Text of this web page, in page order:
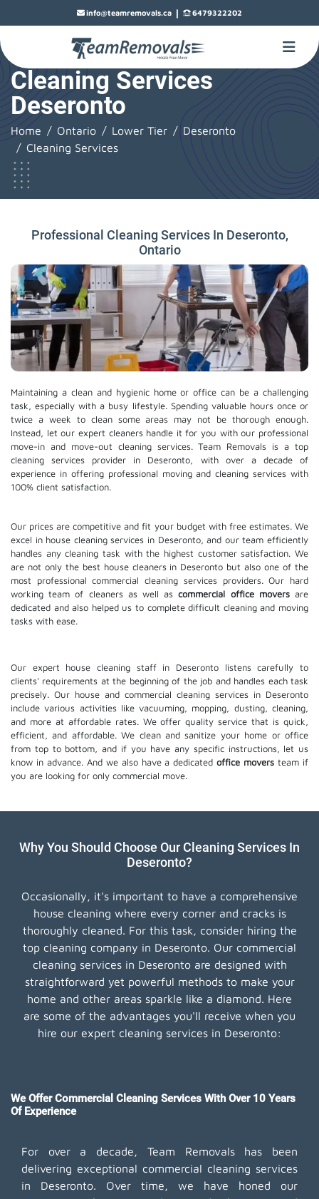
info@teamremovals.ca | 6479322202
Cleaning Services
Deseronto
Home Ontario Lower Tier
Deseronto
Cleaning Services
Professional Cleaning Services In Deseronto,
Ontario
Maintaining a clean and hygienic home or office can be a challenging
task, especially with a busy lifestyle. Spending valuable hours once or
twice a week to clean some areas may not be thorough enough.
Instead, let our expert cleaners handle it for you with our professional
move-in and move-out cleaning services. Team Removals is a top
cleaning services provider in Deseronto, with over a decade of
experience in offering professional moving and cleaning services with
100% client satisfaction.
Our prices are competitive and fit your budget with free estimates. We
excel in house cleaning services in Deseronto, and our team efficiently
handles any cleaning task with the highest customer satisfaction. We
are not only the best house cleaners in Deseronto but also one of the
most professional commercial cleaning services providers. Our hard
working team of cleaners as well ascommercial office moversare
dedicated and also helped us to complete difficult cleaning and moving
tasks with ease.
Our expert house cleaning staff in Deseronto listens carefully to
clients' requirements at the beginning of the job and handles each task
precisely. Our house and commercial cleaning services in Deseronto
include various activities like vacuuming, mopping, dusting, cleaning,
and more at affordable rates. We offer quality service that is quick,
efficient, and affordable. We clean and sanitize your home or office
from top to bottom, and if you have any specific instructions, let us
know in advance. And we also have a dedicatedoffice movers team if
you are looking for only commercial move.
Why You Should Choose Our Cleaning Services In
Deseronto?
Occasionally, it's important to have a comprehensive
house cleaning where every corner and cracks is
thoroughly cleaned. For this task, consider hiring the
top cleaning company in Deseronto. Our commercial
cleaning services in Deseronto are designed with
straightforward yet powerful methods to make your
home and other areas sparkle like a diamond. Here
are some of the advantages you'll receive when you
hire our expert cleaning services in Deseronto:
We Offer Commercial Cleaning Services With Over 10 Years
Of Experience
For over a decade, Team Removals has been
delivering exceptional commercial cleaning services
in Deseronto. Over time, we have honed our